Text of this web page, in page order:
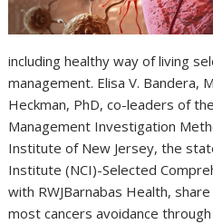
including healthy way of living
management. Elisa V. Bandera,
Heckman, PhD, co-leaders of
Management Investigation
Institute of New Jersey, the
Institute (NCI)-Selected
with RWJBarnabas Health,
most cancers avoidance